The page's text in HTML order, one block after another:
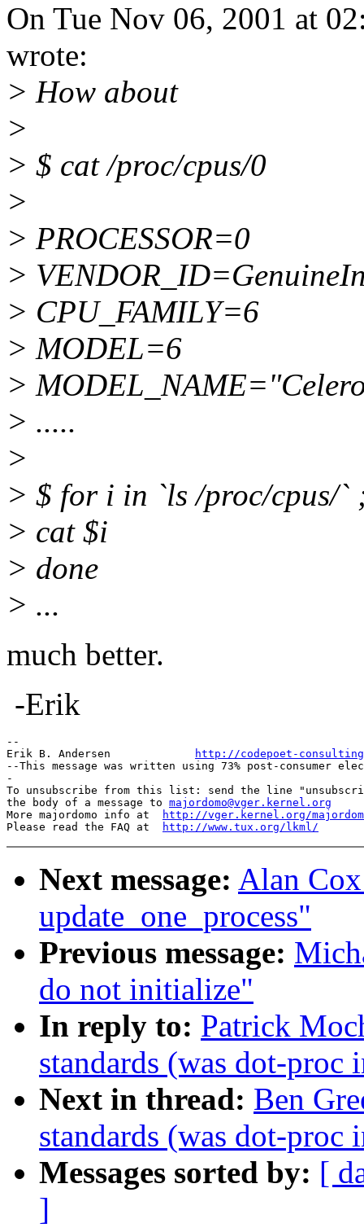
On Tue Nov 06, 2001 at
wrote:
> How about
>
> $ cat /proc/cpus/0
>
> PROCESSOR=0
>
> CPU_FAMILY=6
> MODEL=6
>
> .....
>
> $ for i in `ls /proc/cpus/`
> cat $i
> done
> ...
much better.
-Erik
--
Erik B. Andersen
http://codepoet-
--This message was written using 73% post-consumer
-
To unsubscribe from this list: send the line
the body of a message to majordomo@vger.kernel.org
More majordomo info at
http://vger.kernel.org/
Please read the FAQ at
http://www.tux.org/lkml/
Next message: Alan
update_one_process"
Previous message:
do not initialize"
In reply to: Patrick
standards (was dot-proc
Next in thread: Ben
standards (was dot-proc
Messages sorted by: [
]